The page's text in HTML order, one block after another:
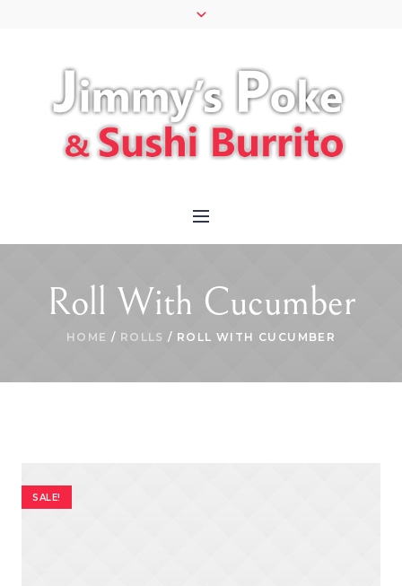
Roll With Cucumber
HOME / ROLLS / ROLL WITH CUCUMBER
SALE!